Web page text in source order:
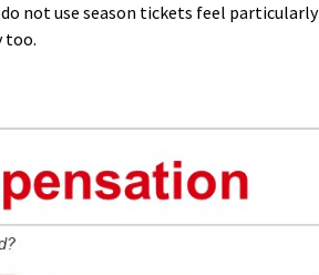
not use season tickets feel particularly
too.